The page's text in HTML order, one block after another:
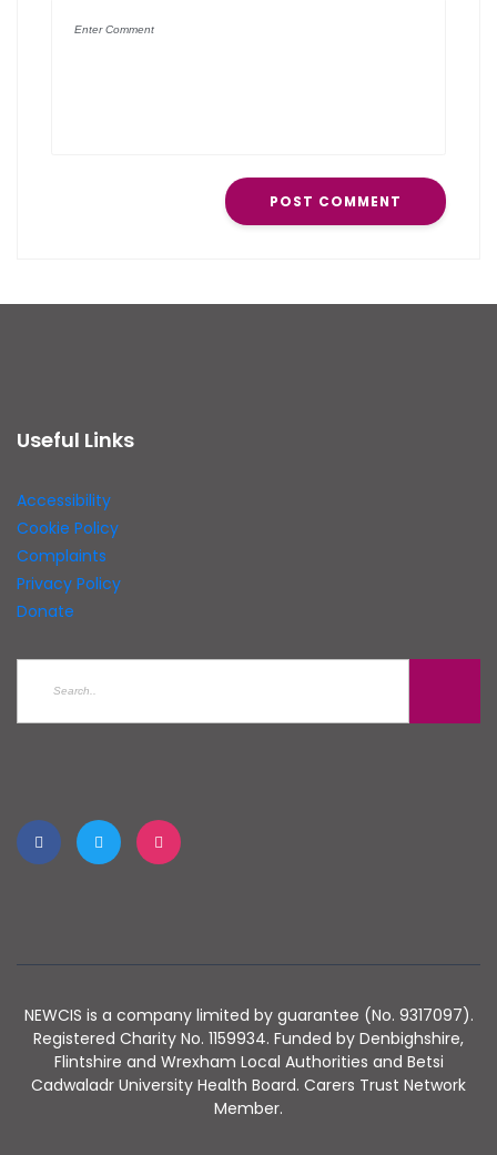
Useful Links
Accessibility
Cookie Policy
Complaints
Privacy Policy
Donate
NEWCIS is a company limited by guarantee (No. 9317097).
Registered Charity No. 1159934. Funded by Denbighshire,
Flintshire and Wrexham Local Authorities and Betsi
Cadwaladr University Health Board. Carers Trust Network
Member.